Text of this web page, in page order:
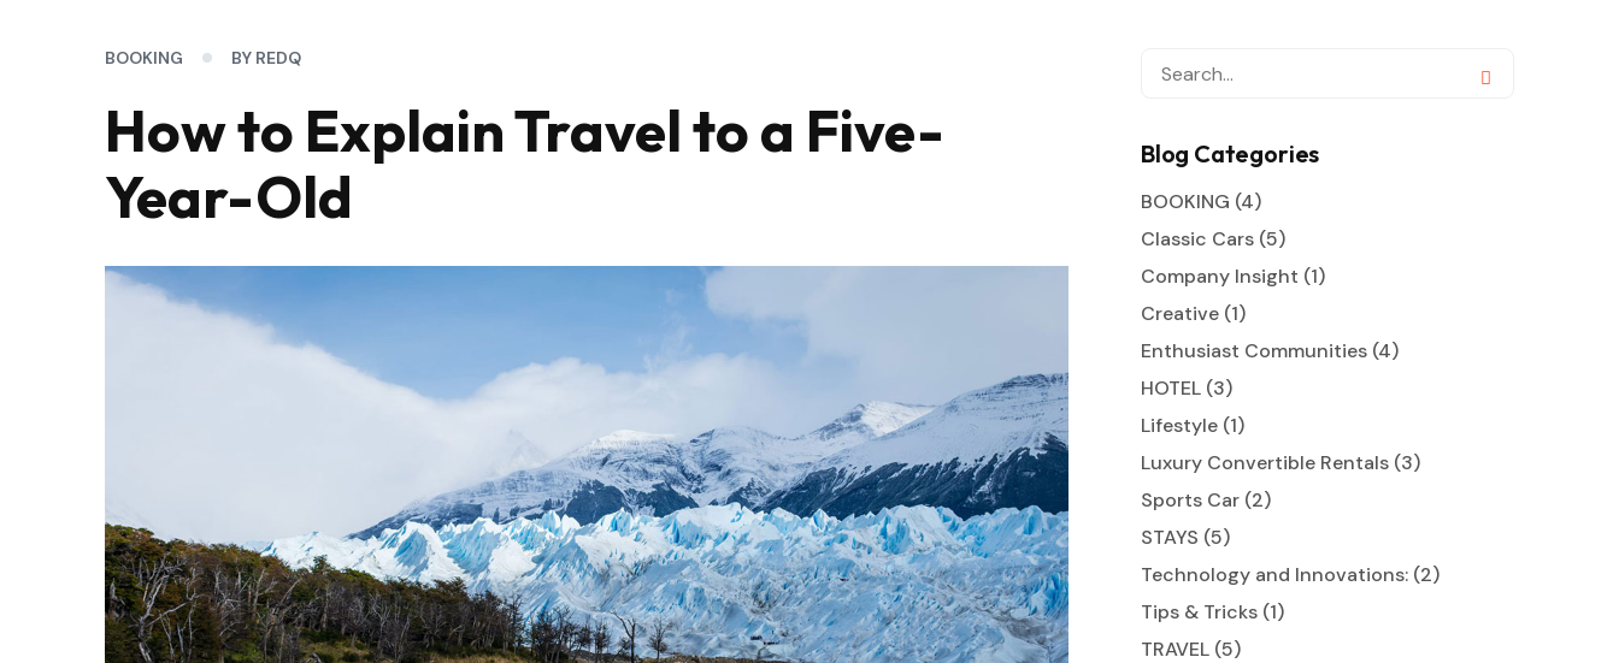
BOOKING BY REDQ
How to Explain Travel to a Five-
Year-Old
Blog Categories
BOOKING (4)
Classic Cars (5)
Company Insight (1)
Creative (1)
Enthusiast Communities (4)
HOTEL (3)
Lifestyle (1)
Luxury Convertible Rentals (3)
Sports Car (2)
STAYS (5)
Technology and Innovations: (2)
Tips & Tricks (1)
TRAVEL (5)